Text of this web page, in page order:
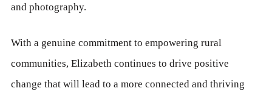
and photography.
With a genuine commitment to empowering rural
communities, Elizabeth continues to drive positive
change that will lead to a more connected and thriving